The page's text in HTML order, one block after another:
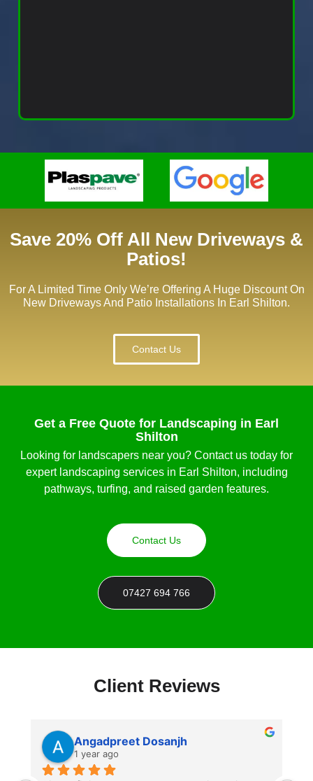
Save 20% Off All New Driveways &
Patios!
For A Limited Time Only We’re Offering A Huge Discount On
New Driveways And Patio Installations In Earl Shilton.
Contact Us
Get a Free Quote for Landscaping in Earl
Shilton
Looking for landscapers near you? Contact us today for
expert landscaping services in Earl Shilton, including
pathways, turfing, and raised garden features.
Contact Us
07427 694 766
Client Reviews
Angadpreet Dosanjh
1 year ago